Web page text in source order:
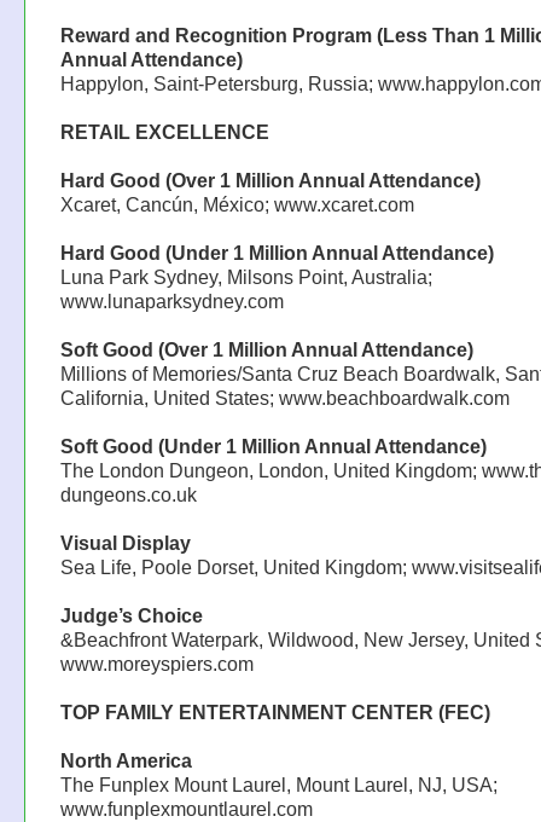
Reward and Recognition Program (Less Than 1
Annual Attendance)
Happylon, Saint-Petersburg, Russia;
RETAIL EXCELLENCE
Hard Good (Over 1 Million Annual Attendance)
Xcaret, Cancún, México; www.xcaret.com
Hard Good (Under 1 Million Annual Attendance)
Luna Park Sydney, Milsons Point, Australia;
www.lunaparksydney.com
Soft Good (Over 1 Million Annual Attendance)
Millions of Memories/Santa Cruz Beach Boardwalk,
California, United States; www.beachboardwalk.com
Soft Good (Under 1 Million Annual Attendance)
The London Dungeon, London, United Kingdom;
dungeons.co.uk
Visual Display
Sea Life, Poole Dorset, United Kingdom;
Judge’s Choice
&Beachfront Waterpark, Wildwood, New Jersey, United
www.moreyspiers.com
TOP FAMILY ENTERTAINMENT CENTER (FEC)
North America
The Funplex Mount Laurel, Mount Laurel, NJ, USA;
www.funplexmountlaurel.com